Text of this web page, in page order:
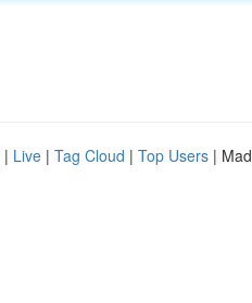
| Live | Tag Cloud | Top Users |